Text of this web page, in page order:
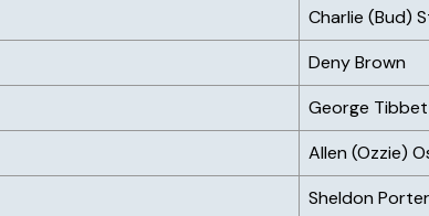
Charlie (Bud)
Deny Brown
George
Allen (Ozzie)
Sheldon Porter